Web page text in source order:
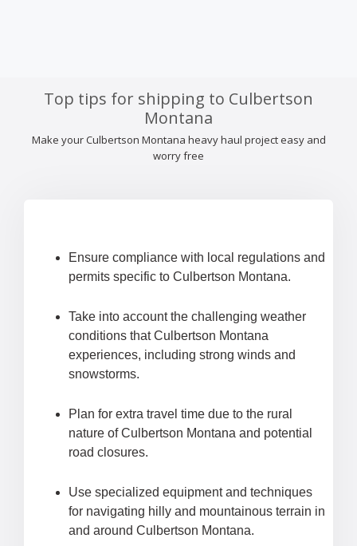
Top tips for shipping to Culbertson
Montana
Make your Culbertson Montana heavy haul project easy and
worry free
Ensure compliance with local regulations and
permits specific to Culbertson Montana.
Take into account the challenging weather
conditions that Culbertson Montana
experiences, including strong winds and
snowstorms.
Plan for extra travel time due to the rural
nature of Culbertson Montana and potential
road closures.
Use specialized equipment and techniques
for navigating hilly and mountainous terrain in
and around Culbertson Montana.